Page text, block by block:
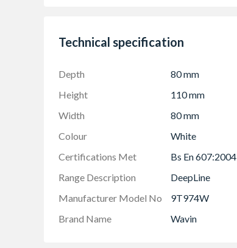
Technical specification
Depth 80 mm
Height
110 mm
Width
80 mm
Colour
White
Certifications Met
Bs En 607:2004
Range Description
DeepLine
Manufacturer Model No
9T974W
Brand Name
Wavin